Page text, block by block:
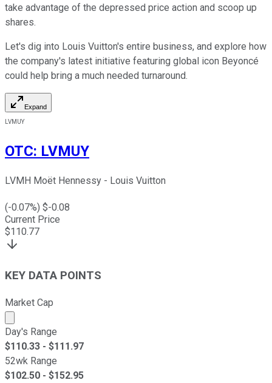
take advantage of the depressed price action and scoop up
shares.
Let's dig into Louis Vuitton's entire business, and explore how
the company's latest initiative featuring global icon Beyoncé
could help bring a much needed turnaround.
Expand
LVMUY
OTC: LVMUY
LVMH Moët Hennessy - Louis Vuitton
(-0.07%) $-0.08
Current Price
$110.77
KEY DATA POINTS
Market Cap
Market cap calculated using publicly traded shares
Day's Range
$110.33 - $111.97
52wk Range
$102.50 - $152.95